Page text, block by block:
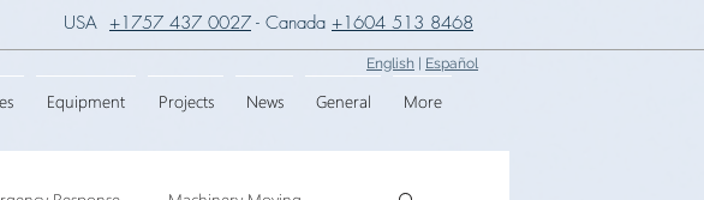
USA +1757 437 0027 - Canada +1604 513 8468
English Español
Equipment Projects News General More